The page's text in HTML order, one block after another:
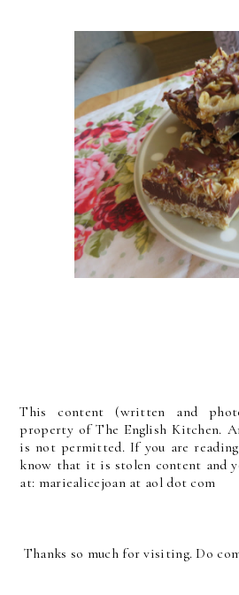
This content (written and
property of The English Kitchen.
is not permitted. If you are
know that it is stolen content and
at: mariealicejoan at aol dot com
Thanks so much for visiting. Do